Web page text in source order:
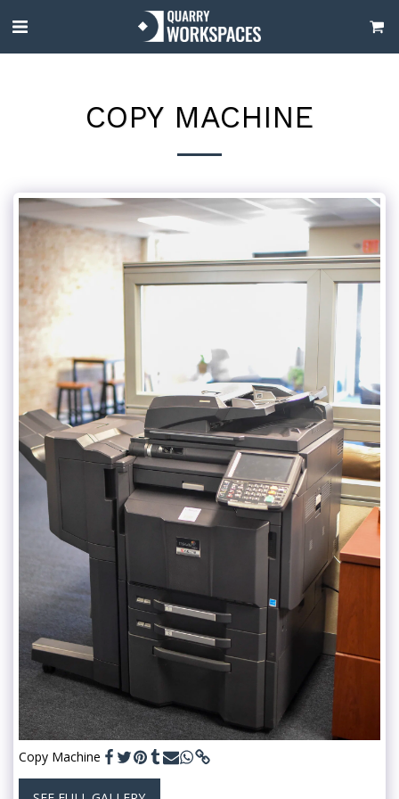
COPY MACHINE
Copy Machine